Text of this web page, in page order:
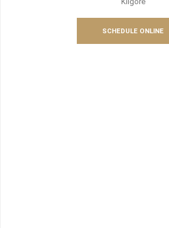
SCHEDULE ONLINE